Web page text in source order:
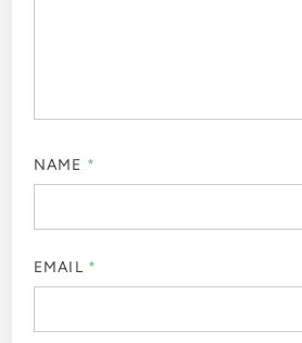
NAME *
EMAIL *